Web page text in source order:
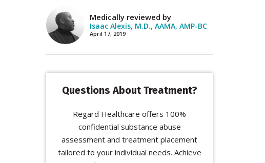
Medically reviewed by
Isaac Alexis, M.D., AAMA, AMP-BC
April 17, 2019
Questions About Treatment?
Regard Healthcare offers 100%
confidential substance abuse
assessment and treatment placement
tailored to your individual needs. Achieve